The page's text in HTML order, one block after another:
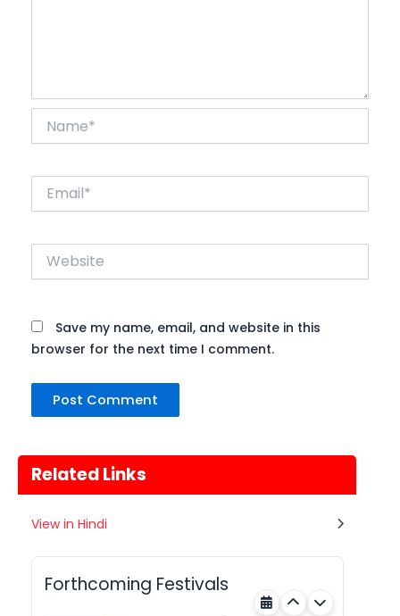
Website
Save my name, email, and website in this
browser for the next time I comment.
Related Links
View in Hindi
Forthcoming Festivals
07
दिन हुआ था जिसे आज गुग्गा नवमी के तौर...